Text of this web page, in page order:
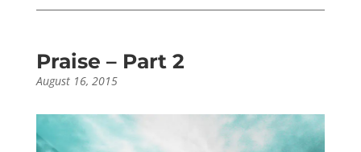
Praise – Part 2
August 16, 2015